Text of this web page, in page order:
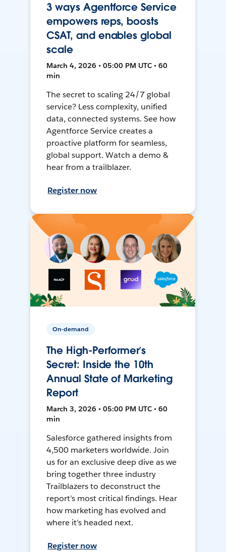
3 ways Agentforce Service
empowers reps, boosts
CSAT, and enables global
scale
March 4, 2026 • 05:00 PM UTC • 60
min
The secret to scaling 24/7 global
service? Less complexity, unified
data, connected systems. See how
Agentforce Service creates a
proactive platform for seamless,
global support. Watch a demo &
hear from a trailblazer.
Register now
On-demand
The High-Performer’s
Secret: Inside the 10th
Annual State of Marketing
Report
March 3, 2026 • 05:00 PM UTC • 60
min
Salesforce gathered insights from
4,500 marketers worldwide. Join
us for an exclusive deep dive as we
bring together three industry
Trailblazers to deconstruct the
report’s most critical findings. Hear
how marketing has evolved and
where it’s headed next.
Register now